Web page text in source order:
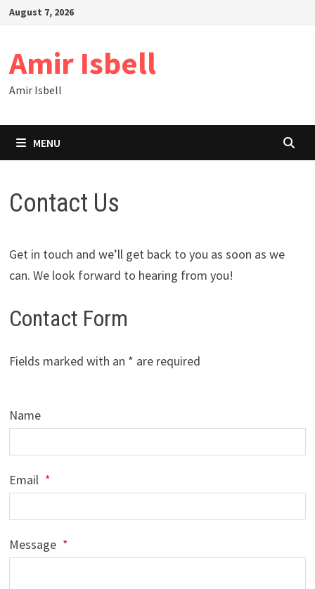
SkipAugust 7, 2026
Amir Isbell
Amir Isbell
MENU
Contact Us
Get in touch and we’ll get back to you as soon as we
can. We look forward to hearing from you!
Contact Form
Fields marked with an * are required
Name
Email *
Message *